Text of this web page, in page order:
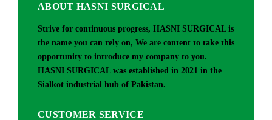
ABOUT HASNI SURGICAL
Strive for continuous progress, HASNI SURGICAL is
the name you can rely on, We are content to take this
opportunity to introduce my company to you.
HASNI SURGICAL was established in 2021 in the
Sialkot industrial hub of Pakistan.
CUSTOMER SERVICE